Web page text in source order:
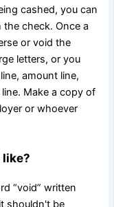
cashed, you can
check. Once a
or void the
letters, or you
amount line,
Make a copy of
or whoever
like?
“void” written
shouldn't be